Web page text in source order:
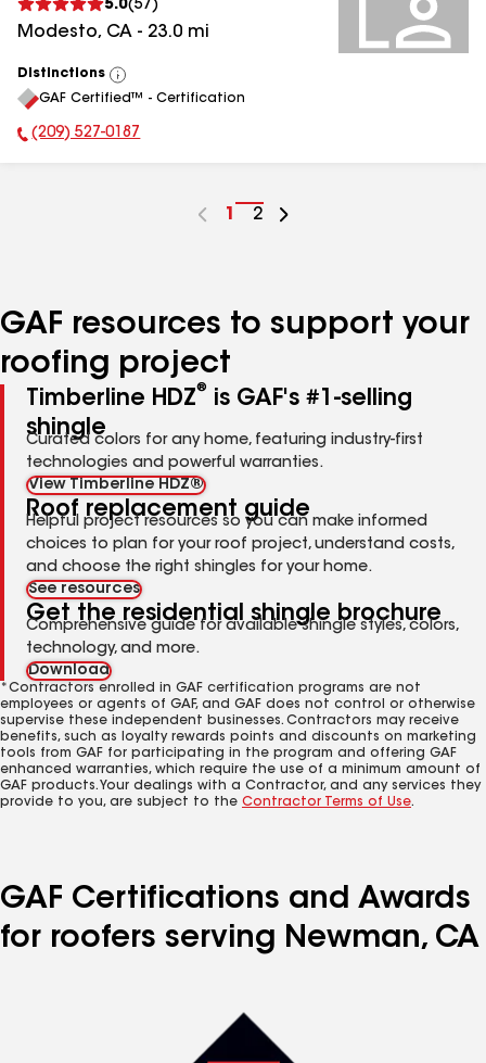
5.0(57 )
Modesto, CA - 23.0 mi
Distinctions
View
All
GAF Certified™ - Certification
Phone Number:
(209) 527-0187
Go
1
Go
2
GAF resources to support your
roofing project
Timberline HDZ®
is GAF's #1-selling
shingle
Curated colors for any home, featuring industry-first
technologies and powerful warranties.
View Timberline HDZ®
Roof replacement guide
Helpful project resources so you can make informed
choices to plan for your roof project, understand costs,
and choose the right shingles for your home.
See resources
Get the residential shingle brochure
Comprehensive guide for available shingle styles, colors,
technology, and more.
Download
*Contractors enrolled in GAF certification programs are not
employees or agents of GAF, and GAF does not control or otherwise
supervise these independent businesses. Contractors may receive
benefits, such as loyalty rewards points and discounts on marketing
tools from GAF for participating in the program and offering GAF
enhanced warranties, which require the use of a minimum amount of
GAF products. Your dealings with a Contractor, and any services they
provide to you, are subject to the Contractor Terms of Use.
GAF Certifications and Awards
for roofers serving Newman, CA